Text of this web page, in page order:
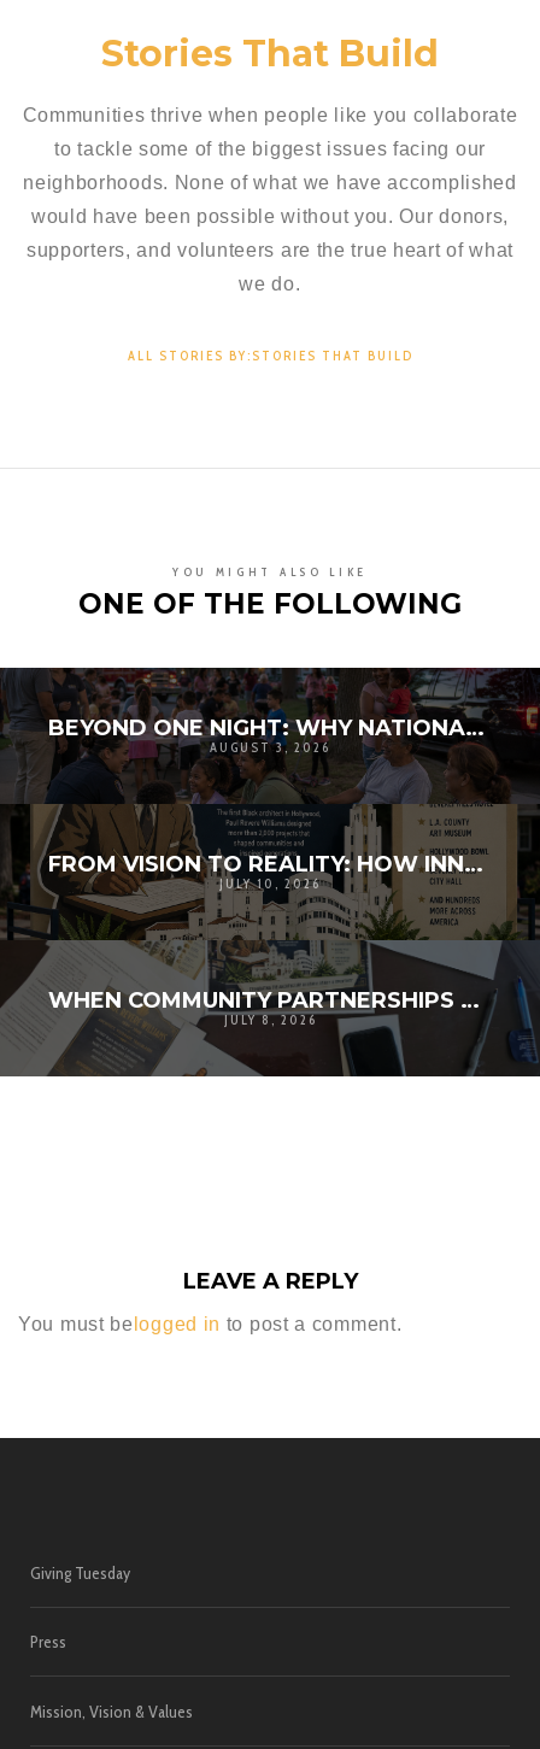
Stories That Build
Communities thrive when people like you collaborate
to tackle some of the biggest issues facing our
neighborhoods. None of what we have accomplished
would have been possible without you. Our donors,
supporters, and volunteers are the true heart of what
we do.
ALL STORIES BY:STORIES THAT BUILD
YOU MIGHT ALSO LIKE
ONE OF THE FOLLOWING
BEYOND ONE NIGHT: WHY NATIONAL NIGHT OUT MATTERS FOR COMMUNITY RESILIENCE
AUGUST 3, 2026
FROM VISION TO REALITY: HOW INNOVATION AND COMMUNITY BROUGHT HISTORY TO LIFE
JULY 10, 2026
WHEN COMMUNITY PARTNERSHIPS TURN A VISION INTO REALITY
JULY 8, 2026
LEAVE A REPLY
You must be logged in to post a comment.
Giving Tuesday
Press
Mission, Vision & Values